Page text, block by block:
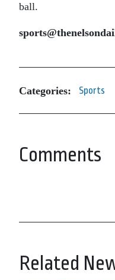
ball.
Categories: Sports
Comments
Related